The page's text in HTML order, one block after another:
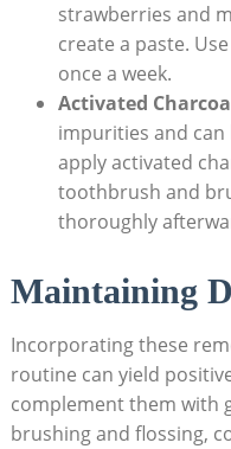
strawberries and
create a paste.
once a week.
Activated
impurities and
apply activated
toothbrush and
thoroughly
Maintaining
Incorporating these
routine can yield
complement them with
brushing and flossing,